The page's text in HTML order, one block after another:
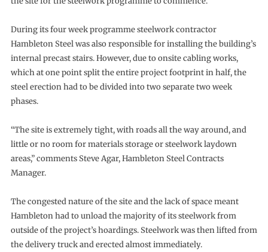
During its four week programme steelwork contractor
Hambleton Steel was also responsible for installing the building’s
internal precast stairs. However, due to onsite cabling works,
which at one point split the entire project footprint in half, the
steel erection had to be divided into two separate two week
phases.
“The site is extremely tight, with roads all the way around, and
little or no room for materials storage or steelwork laydown
areas,” comments Steve Agar, Hambleton Steel Contracts
Manager.
The congested nature of the site and the lack of space meant
Hambleton had to unload the majority of its steelwork from
outside of the project’s hoardings. Steelwork was then lifted from
the delivery truck and erected almost immediately.